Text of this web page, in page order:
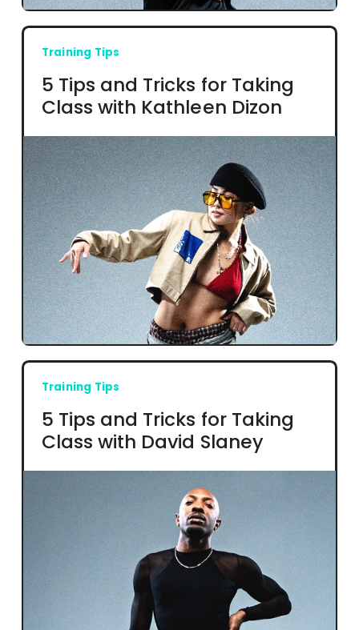
Training Tips
5 Tips and Tricks for Taking
Class with Kathleen Dizon
Training Tips
5 Tips and Tricks for Taking
Class with David Slaney